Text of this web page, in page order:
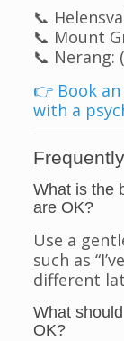
📞
📞 Mount
📞 Nerang:
👉 Book
with a
What is the
are OK?
Use a
such as
different
What
OK?